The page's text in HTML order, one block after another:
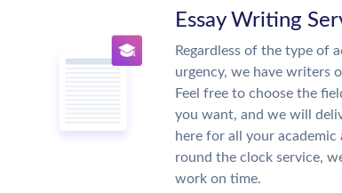
Essay Writing
Regardless of the type of
urgency, we have writers
Feel free to choose the
you want, and we will
here for all your
round the clock service,
work on time.